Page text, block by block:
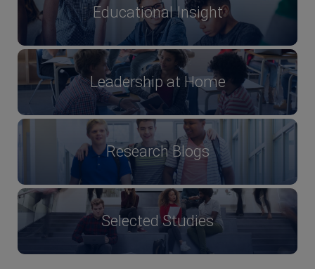
Educational Insight
Leadership at Home
Research Blogs
Selected Studies